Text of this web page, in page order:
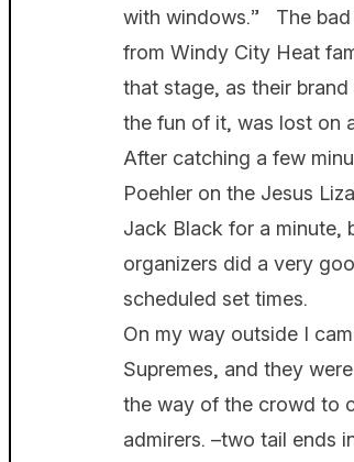
with windows.” The bad
from Windy City Heat
that stage, as their
the fun of it, was lost on
After catching a few
Poehler on the Jesus
Jack Black for a minute,
organizers did a very
scheduled set times.
On my way outside I
Supremes, and they
the way of the crowd to
admirers. –two tail ends